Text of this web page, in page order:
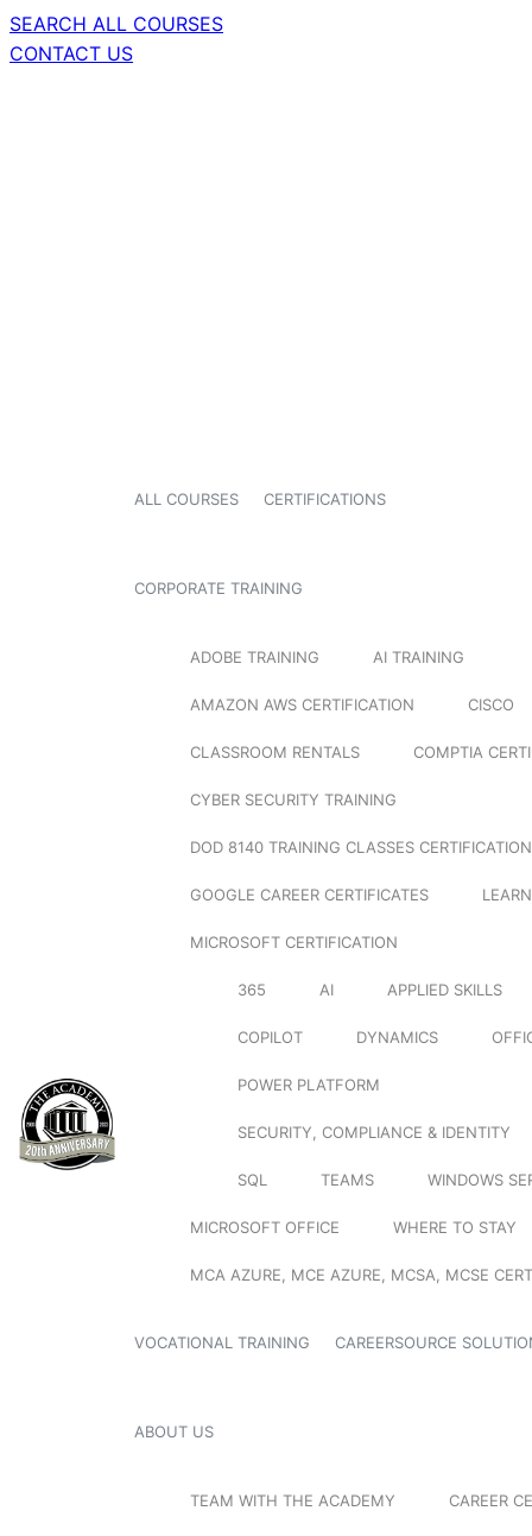
SEARCH ALL COURSES
CONTACT US
ALL COURSES CERTIFICATIONS
CORPORATE TRAINING
ADOBE TRAINING AI TRAINING
AMAZON AWS CERTIFICATION CISCO
CLASSROOM RENTALS COMPTIA
CYBER SECURITY TRAINING
DOD 8140 TRAINING CLASSES
GOOGLE CAREER CERTIFICATES
MICROSOFT CERTIFICATION
365 AI APPLIED SKILLS
COPILOT DYNAMICS
POWER PLATFORM
SECURITY, COMPLIANCE & IDENTITY
SQL TEAMS WINDOWS
MICROSOFT OFFICE WHERE TO STAY
MCA AZURE, MCE AZURE, MCSA, MCSE
VOCATIONAL TRAINING CAREERSOURCE
ABOUT US
TEAM WITH THE ACADEMY CAREER